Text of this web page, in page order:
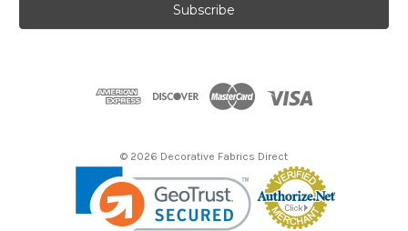
l
© 2026 Decorative Fabrics Direct